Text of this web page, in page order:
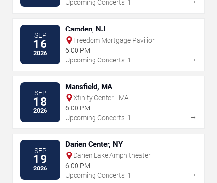
Upcoming Concerts: 1
SEP
16
2026
Camden, NJ
Freedom Mortgage Pavilion
6:00 PM
Upcoming Concerts: 1
→
SEP
18
2026
Mansfield, MA
Xfinity Center - MA
6:00 PM
Upcoming Concerts: 1
→
SEP
19
2026
Darien Center, NY
Darien Lake Amphitheater
6:00 PM
Upcoming Concerts: 1
→